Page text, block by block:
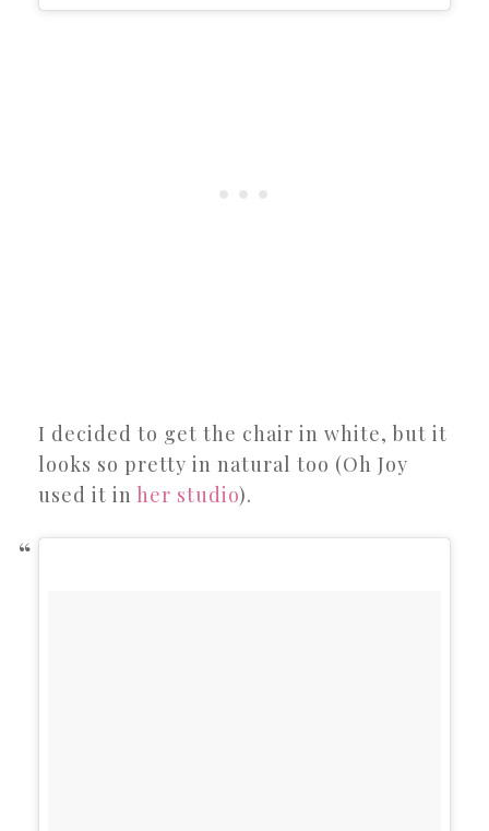
I decided to get the chair in white, but it
looks so pretty in natural too (Oh Joy
used it in her studio).